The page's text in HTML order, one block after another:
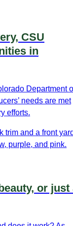
CSU
in
Department
needs are met
efforts.
or just